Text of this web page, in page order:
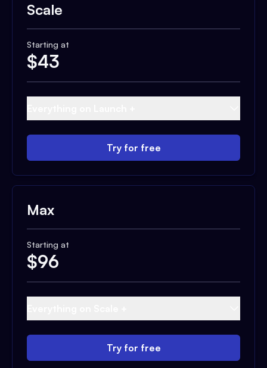
Scale
Starting at
$43
Try for free
Max
Starting at
$96
Try for free